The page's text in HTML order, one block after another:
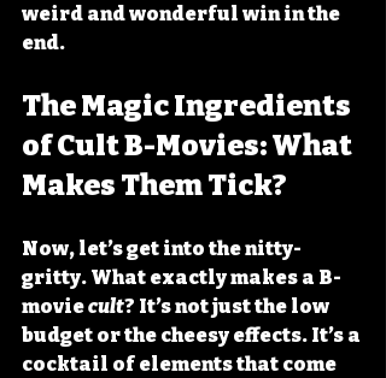
weird and wonderful win in the
end.
The Magic Ingredients
of Cult B-Movies: What
Makes Them Tick?
Now, let’s get into the nitty-
gritty. What exactly makes a B-
movie cult? It’s not just the low
budget or the cheesy effects. It’s a
cocktail of elements that come